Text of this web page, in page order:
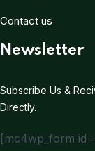
Contact us
Newsletter
Subscribe Us &
Directly.
[mc4wp_form